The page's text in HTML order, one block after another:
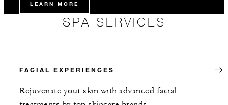
LEARN MORE
SPA SERVICES
FACIAL EXPERIENCES
Rejuvenate your skin with advanced facial